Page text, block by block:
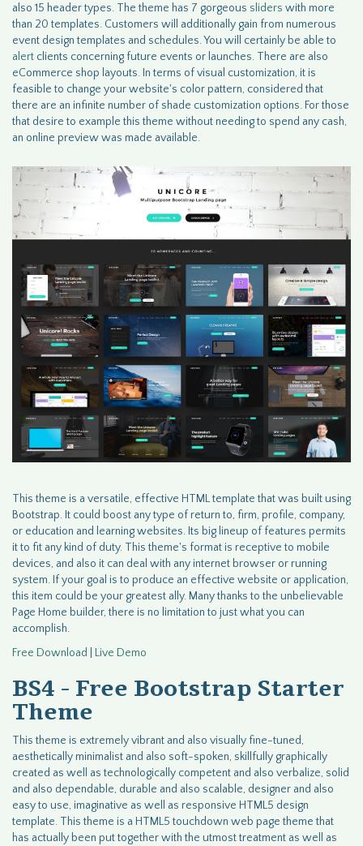
also 15 header types. The theme has 7 gorgeous sliders with more
than 20 templates. Customers will additionally gain from numerous
event design templates and schedules. You will certainly be able to
alert clients concerning future events or launches. There are also
eCommerce shop layouts. In terms of visual customization, it is
feasible to change your website's color pattern, considered that
there are an infinite number of shade customization options. For those
that desire to example this theme without needing to spend any cash,
an online preview was made available.
This theme is a versatile, effective HTML template that was built using
Bootstrap. It could boost any type of return to, firm, profile, company,
or education and learning websites. Its big lineup of features permits
it to fit any kind of duty. This theme's format is receptive to mobile
devices, and also it can deal with any internet browser or running
system. If your goal is to produce an effective website or application,
this item could be your greatest ally. Many thanks to the unbelievable
Page Home builder, there is no limitation to just what you can
accomplish.
Free Download
Live Demo
BS4 - Free Bootstrap Starter
Theme
This theme is extremely vibrant and also visually fine-tuned,
aesthetically minimalist and also soft-spoken, skillfully graphically
created as well as technologically competent and also verbalize, solid
and also dependable, durable and also scalable, designer and also
easy to use, imaginative as well as responsive HTML5 design
template. This theme is a HTML5 touchdown web page theme that
has actually been put together with the utmost treatment as well as